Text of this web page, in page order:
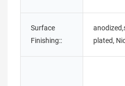
Surface
Finishing::
plated,